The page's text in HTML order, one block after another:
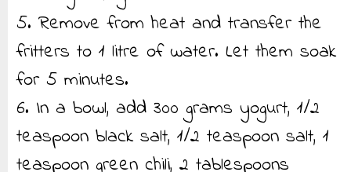
5. Remove from heat and transfer the
fritters to 1 litre of water. Let them soak
for 5 minutes.
6. In a bowl, add 300 grams yogurt, 1/2
teaspoon black salt, 1/2 teaspoon salt, 1
teaspoon green chili, 2 tablespoons